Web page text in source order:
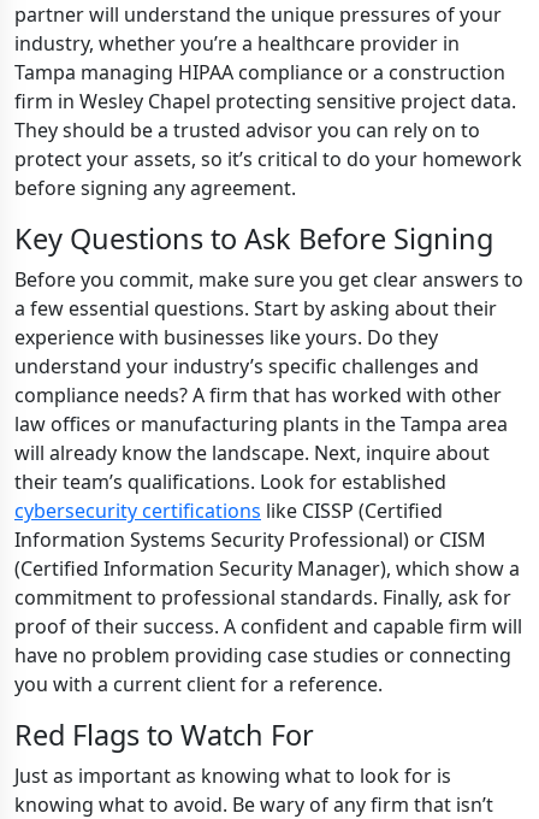
partner will understand the unique pressures of your
industry, whether you’re a healthcare provider in
Tampa managing HIPAA compliance or a construction
firm in Wesley Chapel protecting sensitive project data.
They should be a trusted advisor you can rely on to
protect your assets, so it’s critical to do your homework
before signing any agreement.
Key Questions to Ask Before Signing
Before you commit, make sure you get clear answers to
a few essential questions. Start by asking about their
experience with businesses like yours. Do they
understand your industry’s specific challenges and
compliance needs? A firm that has worked with other
law offices or manufacturing plants in the Tampa area
will already know the landscape. Next, inquire about
their team’s qualifications. Look for established
cybersecurity certifications like CISSP (Certified
Information Systems Security Professional) or CISM
(Certified Information Security Manager), which show a
commitment to professional standards. Finally, ask for
proof of their success. A confident and capable firm will
have no problem providing case studies or connecting
you with a current client for a reference.
Red Flags to Watch For
Just as important as knowing what to look for is
knowing what to avoid. Be wary of any firm that isn’t